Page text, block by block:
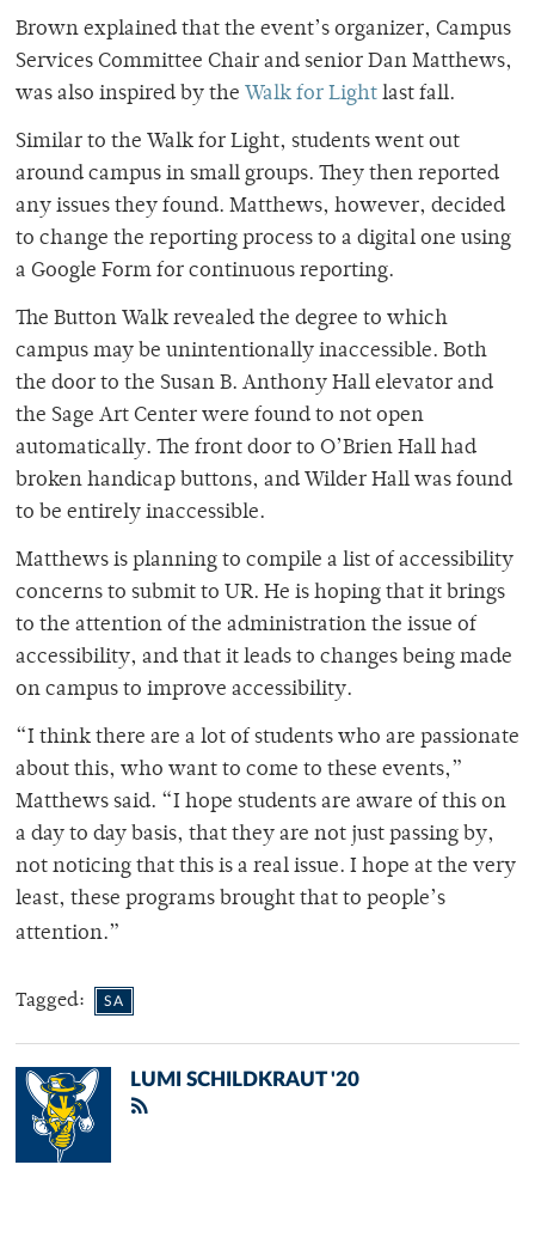
Brown explained that the event’s organizer, Campus
Services Committee Chair and senior Dan Matthews,
was also inspired by the Walk for Light last fall.
Similar to the Walk for Light, students went out
around campus in small groups. They then reported
any issues they found. Matthews, however, decided
to change the reporting process to a digital one using
a Google Form for continuous reporting.
The Button Walk revealed the degree to which
campus may be unintentionally inaccessible. Both
the door to the Susan B. Anthony Hall elevator and
the Sage Art Center were found to not open
automatically. The front door to O’Brien Hall had
broken handicap buttons, and Wilder Hall was found
to be entirely inaccessible.
Matthews is planning to compile a list of accessibility
concerns to submit to UR. He is hoping that it brings
to the attention of the administration the issue of
accessibility, and that it leads to changes being made
on campus to improve accessibility.
“I think there are a lot of students who are passionate
about this, who want to come to these events,”
Matthews said. “I hope students are aware of this on
a day to day basis, that they are not just passing by,
not noticing that this is a real issue. I hope at the very
least, these programs brought that to people’s
attention.”
Tagged: SA
LUMI SCHILDKRAUT '20